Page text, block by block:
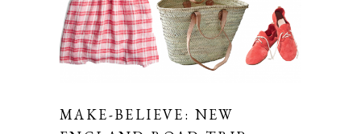
MAKE-BELIEVE: NEW